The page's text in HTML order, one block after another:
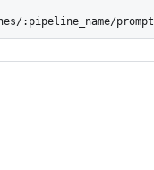
:pipeline_name/prompt